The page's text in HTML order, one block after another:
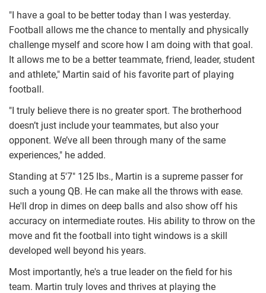
"I have a goal to be better today than I was yesterday.
Football allows me the chance to mentally and physically
challenge myself and score how I am doing with that goal.
It allows me to be a better teammate, friend, leader, student
and athlete," Martin said of his favorite part of playing
football.
"I truly believe there is no greater sport. The brotherhood
doesn’t just include your teammates, but also your
opponent. We’ve all been through many of the same
experiences," he added.
Standing at 5'7" 125 lbs., Martin is a supreme passer for
such a young QB. He can make all the throws with ease.
He'll drop in dimes on deep balls and also show off his
accuracy on intermediate routes. His ability to throw on the
move and fit the football into tight windows is a skill
developed well beyond his years.
Most importantly, he's a true leader on the field for his
team. Martin truly loves and thrives at playing the